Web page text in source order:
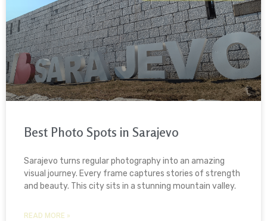
Best Photo Spots in Sarajevo
Sarajevo turns regular photography into an amazing
visual journey. Every frame captures stories of strength
and beauty. This city sits in a stunning mountain valley.
READ MORE »